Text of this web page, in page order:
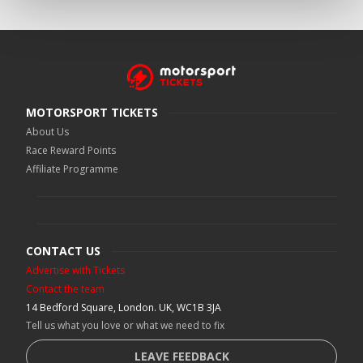
MOTORSPORT TICKETS
About Us
Race Reward Points
Affiliate Programme
CONTACT US
Advertise with Tickets
Contact the team
14 Bedford Square, London. UK, WC1B 3JA
Tell us what you love or what we need to fix
LEAVE FEEDBACK